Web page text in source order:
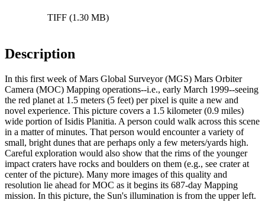
TIFF (1.30 MB)
Description
In this first week of Mars Global Surveyor (MGS) Mars Orbiter
Camera (MOC) Mapping operations--i.e., early March 1999--seeing
the red planet at 1.5 meters (5 feet) per pixel is quite a new and
novel experience. This picture covers a 1.5 kilometer (0.9 miles)
wide portion of Isidis Planitia. A person could walk across this scene
in a matter of minutes. That person would encounter a variety of
small, bright dunes that are perhaps only a few meters/yards high.
Careful exploration would also show that the rims of the younger
impact craters have rocks and boulders on them (e.g., see crater at
center of the picture). Many more images of this quality and
resolution lie ahead for MOC as it begins its 687-day Mapping
mission. In this picture, the Sun's illumination is from the upper left.